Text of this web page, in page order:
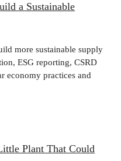
a Sustainable
more sustainable supply
ESG reporting, CSRD
economy practices and
Plant That Could